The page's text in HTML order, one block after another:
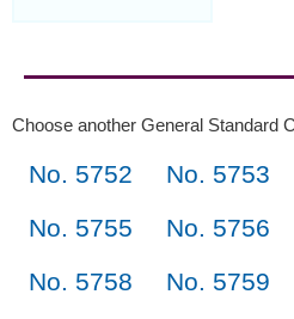
Choose another General Standard
No. 5752 No. 5753
No. 5755
No. 5756
No. 5758
No. 5759